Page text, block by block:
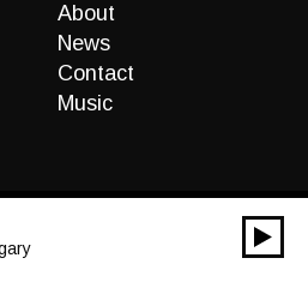
About
News
Contact
Music
00:00